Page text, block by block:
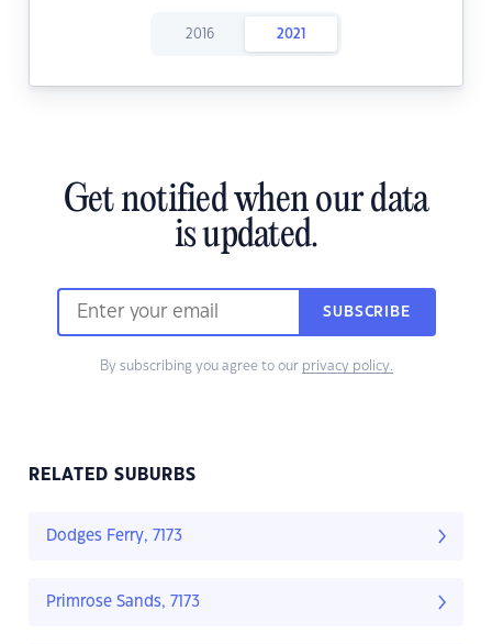
2016 2021
Get notified when our data
is updated.
SUBSCRIBE
By subscribing you agree to our privacy policy.
RELATED SUBURBS
Dodges Ferry, 7173
Primrose Sands, 7173